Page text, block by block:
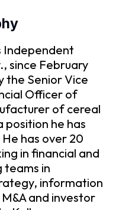
Independent
since February
the Senior Vice
Officer of
of cereal
position he has
has over 20
in financial and
teams in
information
and investor